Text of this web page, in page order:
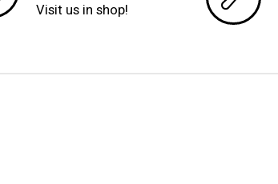
Visit us in shop!